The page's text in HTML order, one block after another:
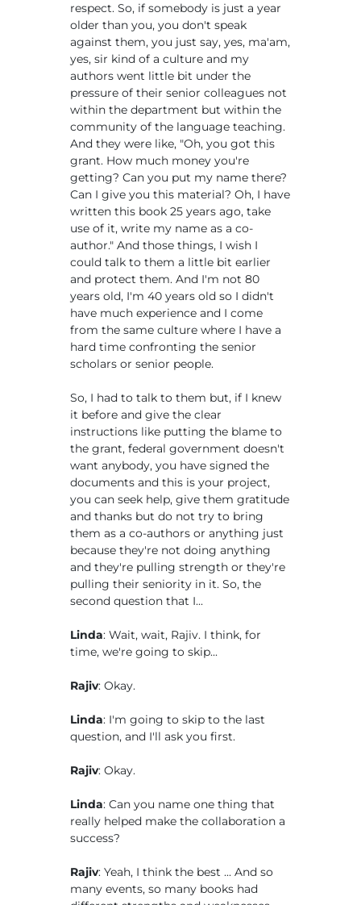
respect. So, if somebody is just a year
older than you, you don't speak
against them, you just say, yes, ma'am,
yes, sir kind of a culture and my
authors went little bit under the
pressure of their senior colleagues not
within the department but within the
community of the language teaching.
And they were like, "Oh, you got this
grant. How much money you're
getting? Can you put my name there?
Can I give you this material? Oh, I have
written this book 25 years ago, take
use of it, write my name as a co-
author." And those things, I wish I
could talk to them a little bit earlier
and protect them. And I'm not 80
years old, I'm 40 years old so I didn't
have much experience and I come
from the same culture where I have a
hard time confronting the senior
scholars or senior people.
So, I had to talk to them but, if I knew
it before and give the clear
instructions like putting the blame to
the grant, federal government doesn't
want anybody, you have signed the
documents and this is your project,
you can seek help, give them gratitude
and thanks but do not try to bring
them as a co-authors or anything just
because they're not doing anything
and they're pulling strength or they're
pulling their seniority in it. So, the
second question that I...
Linda: Wait, wait, Rajiv. I think, for
time, we're going to skip...
Rajiv: Okay.
Linda: I'm going to skip to the last
question, and I'll ask you first.
Rajiv: Okay.
Linda: Can you name one thing that
really helped make the collaboration a
success?
Rajiv: Yeah, I think the best ... And so
many events, so many books had